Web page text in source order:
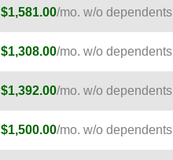
$1,581.00/mo. w/o dependents
$1,308.00/mo. w/o dependents
$1,392.00/mo. w/o dependents
$1,500.00/mo. w/o dependents